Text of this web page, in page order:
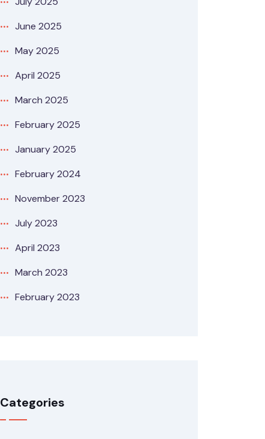
June 2025
May 2025
April 2025
March 2025
February 2025
January 2025
February 2024
November 2023
July 2023
April 2023
March 2023
February 2023
Categories